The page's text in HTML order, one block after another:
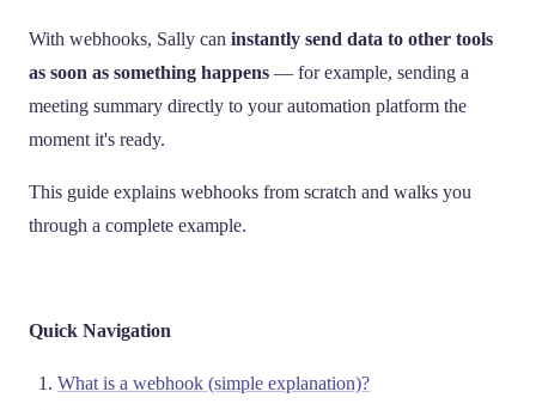
With webhooks, Sally can instantly send data to other tools
as soon as something happens — for example, sending a
meeting summary directly to your automation platform the
moment it's ready.
This guide explains webhooks from scratch and walks you
through a complete example.
Quick Navigation
What is a webhook (simple explanation)?